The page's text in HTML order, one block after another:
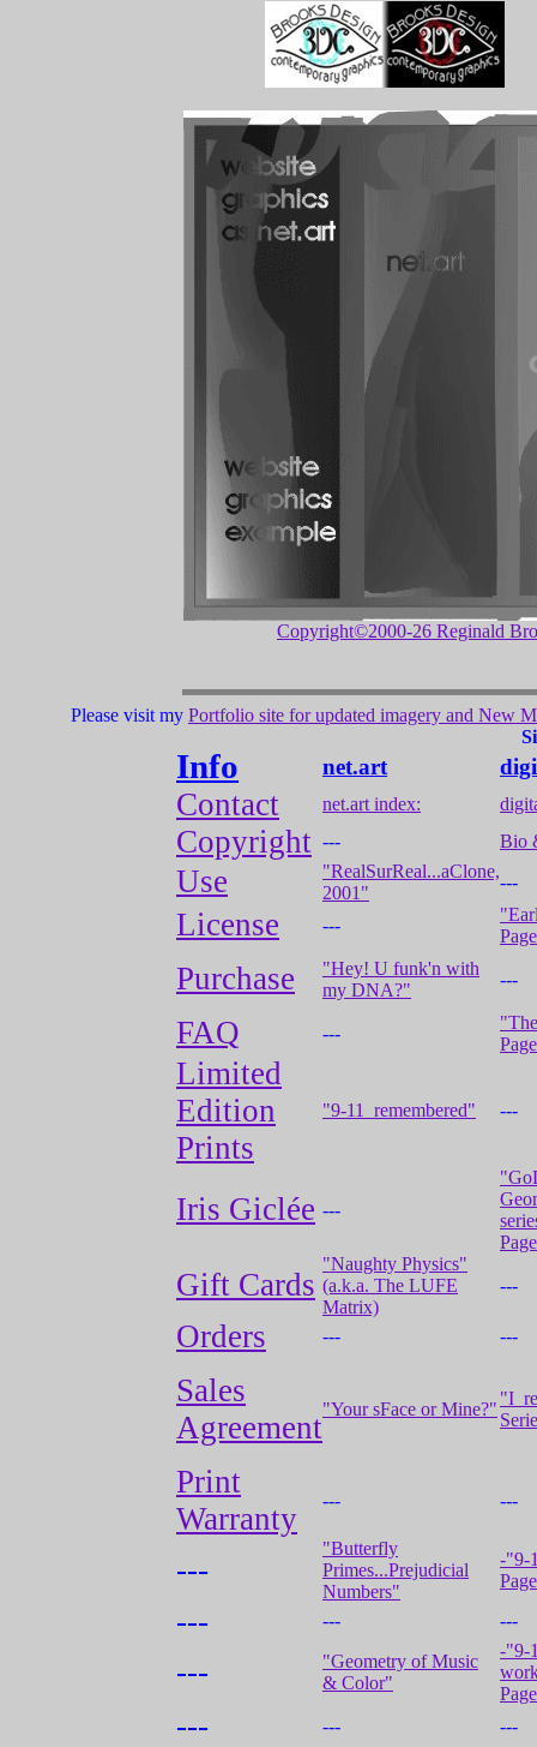
Copyright©2000-26 Reginald
Please visit my Portfolio site for updated imagery and New
Info net.art
Contact net.art index:
Copyright --- Bio
Use
"RealSurReal...aClone,
2001"
---
License ---
Purchase
"Hey! U funk'n with
my DNA?"
---
FAQ ---
Limited
Edition
Prints
"9-11_remembered" ---
Iris Giclée ---
Gift Cards
"Naughty Physics"
(a.k.a. The LUFE
Matrix)
---
Orders --- ---
Sales
Agreement
"Your sFace or Mine?"
Print
Warranty
--- ---
---
"Butterfly
Primes...Prejudicial
Numbers"
-"9-
--- --- ---
---
"Geometry of Music
& Color"
-"9-
--- --- ---